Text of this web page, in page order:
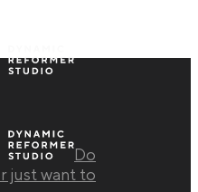
Do
just want to